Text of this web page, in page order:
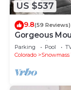
US $537
9.8(59 Reviews)
Gorgeous
FP, Parking,
Tub
Parking Pool
Colorado